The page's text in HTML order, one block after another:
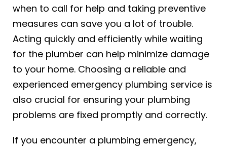
when to call for help and taking preventive
measures can save you a lot of trouble.
Acting quickly and efficiently while waiting
for the plumber can help minimize damage
to your home. Choosing a reliable and
experienced emergency plumbing service is
also crucial for ensuring your plumbing
problems are fixed promptly and correctly.
If you encounter a plumbing emergency,